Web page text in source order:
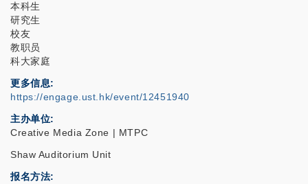
本科生
研究生
校友
教职员
科大家庭
更多信息
https://engage.ust.hk/event/12451940
主办单位
Creative Media Zone | MTPC
Shaw Auditorium Unit
报名方法